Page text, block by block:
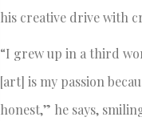
his creative drive with
“I grew up in a third
[art] is my passion
honest,” he says,